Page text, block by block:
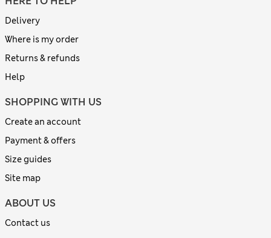
Delivery
Where is my order
Returns & refunds
Help
SHOPPING WITH US
Create an account
Payment & offers
Size guides
Site map
ABOUT US
Contact us